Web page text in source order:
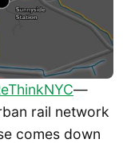
—
rail network
comes down